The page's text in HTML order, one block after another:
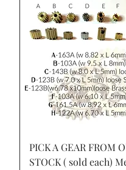
PICK A GEAR FROM
STOCK ( sold each)